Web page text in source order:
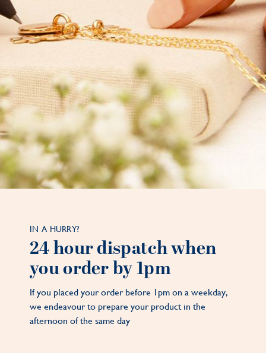
IN A HURRY?
24 hour dispatch when
you order by 1pm
If you placed your order before 1pm on a weekday,
we endeavour to prepare your product in the
afternoon of the same day